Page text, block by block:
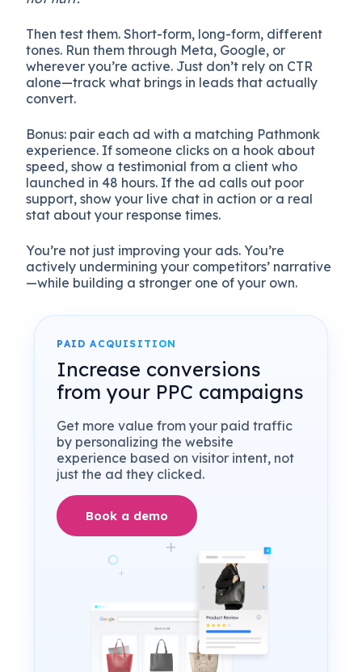
Then test them. Short-form, long-form, different
tones. Run them through Meta, Google, or
wherever you’re active. Just don’t rely on CTR
alone—track what brings in leads that actually
convert.
Bonus: pair each ad with a matching Pathmonk
experience. If someone clicks on a hook about
speed, show a testimonial from a client who
launched in 48 hours. If the ad calls out poor
support, show your live chat in action or a real
stat about your response times.
You’re not just improving your ads. You’re
actively undermining your competitors’ narrative
—while building a stronger one of your own.
PAID ACQUISITION
Increase conversions
from your PPC campaigns
Get more value from your paid traffic
by personalizing the website
experience based on visitor intent, not
just the ad they clicked.
Book a demo